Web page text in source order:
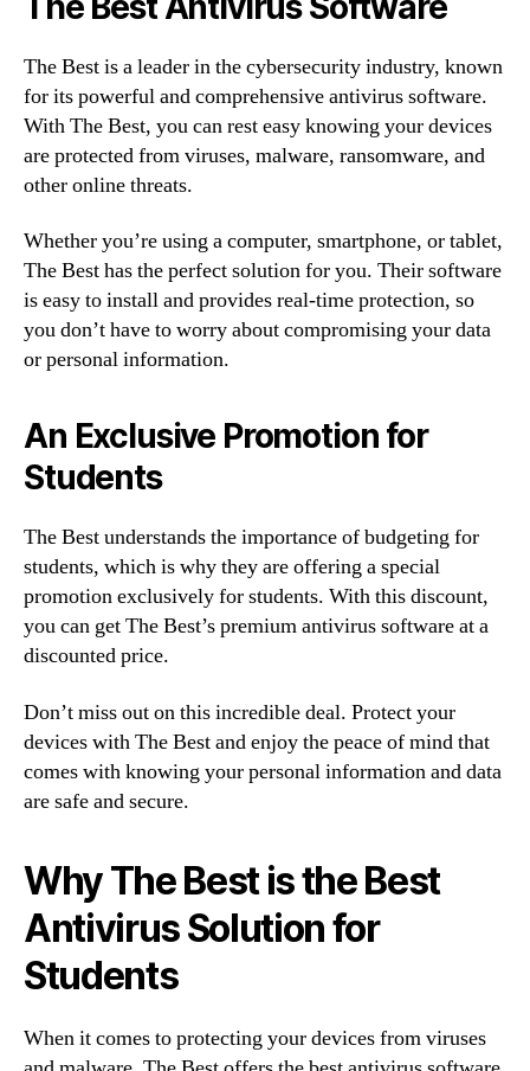
The Best is a leader in the cybersecurity industry, known
for its powerful and comprehensive antivirus software.
With The Best, you can rest easy knowing your devices
are protected from viruses, malware, ransomware, and
other online threats.
Whether you’re using a computer, smartphone, or tablet,
The Best has the perfect solution for you. Their software
is easy to install and provides real-time protection, so
you don’t have to worry about compromising your data
or personal information.
An Exclusive Promotion for
Students
The Best understands the importance of budgeting for
students, which is why they are offering a special
promotion exclusively for students. With this discount,
you can get The Best’s premium antivirus software at a
discounted price.
Don’t miss out on this incredible deal. Protect your
devices with The Best and enjoy the peace of mind that
comes with knowing your personal information and data
are safe and secure.
Why The Best is the Best
Antivirus Solution for
Students
When it comes to protecting your devices from viruses